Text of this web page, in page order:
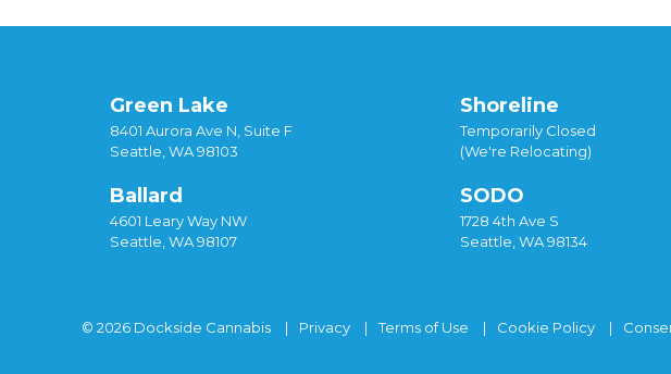
Green Lake
8401 Aurora Ave N, Suite F
Seattle, WA 98103
Ballard
4601 Leary Way NW
Seattle, WA 98107
Shoreline
Temporarily Closed
(We're Relocating)
SODO
1728 4th Ave S
Seattle, WA 98134
© 2026 Dockside Cannabis Privacy Terms of Use Cookie Policy